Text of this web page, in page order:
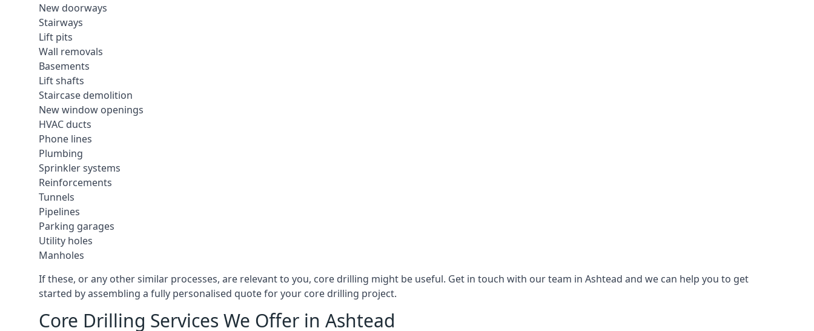
New doorways
Stairways
Lift pits
Wall removals
Basements
Lift shafts
Staircase demolition
New window openings
HVAC ducts
Phone lines
Plumbing
Sprinkler systems
Reinforcements
Tunnels
Pipelines
Parking garages
Utility holes
Manholes
If these, or any other similar processes, are relevant to you, core drilling might be useful. Get in touch with our team in Ashtead and we can help you to get
started by assembling a fully personalised quote for your core drilling project.
Core Drilling Services We Offer in Ashtead